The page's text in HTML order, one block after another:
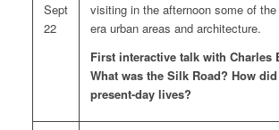
Sept
22
visiting in the afternoon some of
era urban areas and architecture.
First interactive talk with Charles
What was the Silk Road? How
present-day lives?